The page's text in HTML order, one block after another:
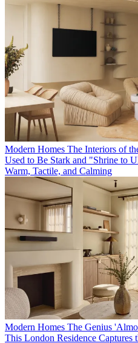
Modern Homes The Interiors of
Used to Be Stark and "Shrine to
Warm, Tactile, and Calming
Modern Homes The Genius
This London Residence Captures